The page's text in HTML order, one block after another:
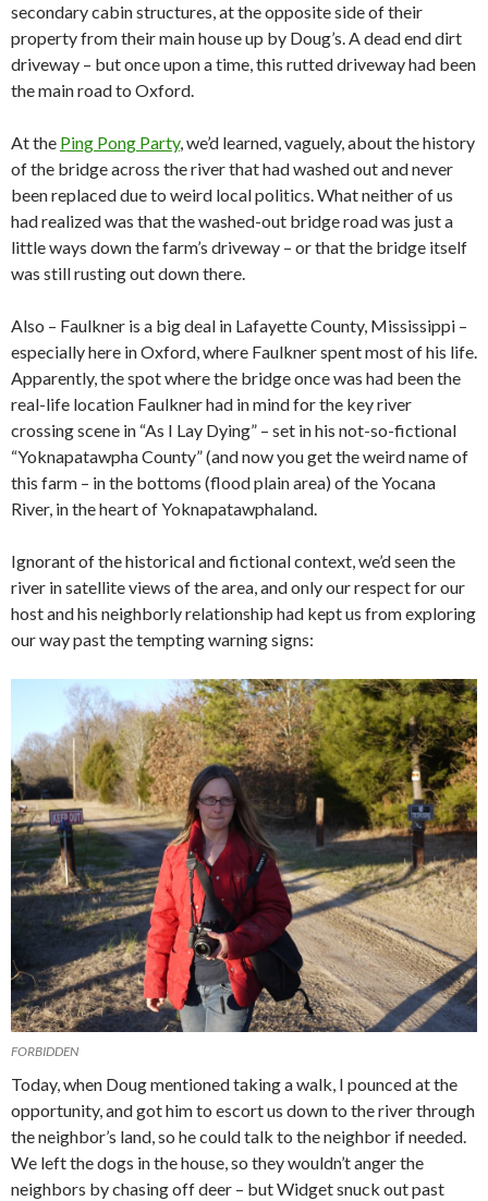
secondary cabin structures, at the opposite side of their
property from their main house up by Doug’s. A dead end dirt
driveway – but once upon a time, this rutted driveway had been
the main road to Oxford.
At the Ping Pong Party, we’d learned, vaguely, about the history
of the bridge across the river that had washed out and never
been replaced due to weird local politics. What neither of us
had realized was that the washed-out bridge road was just a
little ways down the farm’s driveway – or that the bridge itself
was still rusting out down there.
Also – Faulkner is a big deal in Lafayette County, Mississippi –
especially here in Oxford, where Faulkner spent most of his life.
Apparently, the spot where the bridge once was had been the
real-life location Faulkner had in mind for the key river
crossing scene in “As I Lay Dying” – set in his not-so-fictional
“Yoknapatawpha County” (and now you get the weird name of
this farm – in the bottoms (flood plain area) of the Yocana
River, in the heart of Yoknapatawphaland.
Ignorant of the historical and fictional context, we’d seen the
river in satellite views of the area, and only our respect for our
host and his neighborly relationship had kept us from exploring
our way past the tempting warning signs:
FORBIDDEN
Today, when Doug mentioned taking a walk, I pounced at the
opportunity, and got him to escort us down to the river through
the neighbor’s land, so he could talk to the neighbor if needed.
We left the dogs in the house, so they wouldn’t anger the
neighbors by chasing off deer – but Widget snuck out past